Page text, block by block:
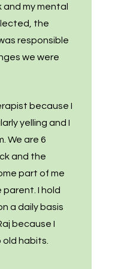
my mental
the
responsible
we were
because I
yelling and I
We are 6
and the
part of me
parent. I hold
a daily basis
because I
habits.